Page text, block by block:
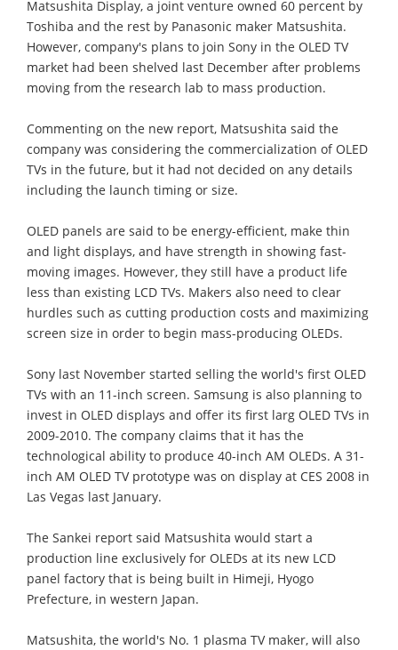
Matsushita Display, a joint venture owned 60 percent by
Toshiba and the rest by Panasonic maker Matsushita.
However, company's plans to join Sony in the OLED TV
market had been shelved last December after problems
moving from the research lab to mass production.
Commenting on the new report, Matsushita said the
company was considering the commercialization of OLED
TVs in the future, but it had not decided on any details
including the launch timing or size.
OLED panels are said to be energy-efficient, make thin
and light displays, and have strength in showing fast-
moving images. However, they still have a product life
less than existing LCD TVs. Makers also need to clear
hurdles such as cutting production costs and maximizing
screen size in order to begin mass-producing OLEDs.
Sony last November started selling the world's first OLED
TVs with an 11-inch screen. Samsung is also planning to
invest in OLED displays and offer its first larg OLED TVs in
2009-2010. The company claims that it has the
technological ability to produce 40-inch AM OLEDs. A 31-
inch AM OLED TV prototype was on display at CES 2008 in
Las Vegas last January.
The Sankei report said Matsushita would start a
production line exclusively for OLEDs at its new LCD
panel factory that is being built in Himeji, Hyogo
Prefecture, in western Japan.
Matsushita, the world's No. 1 plasma TV maker, will also